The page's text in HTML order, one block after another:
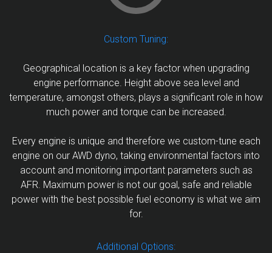
Custom Tuning:
Geographical location is a key factor when upgrading
engine performance. Height above sea level and
temperature, amongst others, plays a significant role in how
much power and torque can be increased.
Every engine is unique and therefore we custom-tune each
engine on our AWD dyno, taking environmental factors into
account and monitoring important parameters such as
AFR. Maximum power is not our goal, safe and reliable
power with the best possible fuel economy is what we aim
for.
Additional Options: